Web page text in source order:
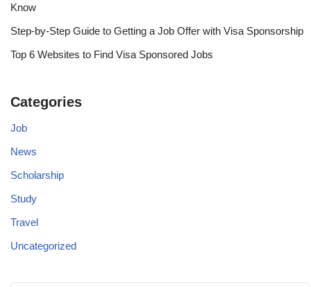
Know
Step-by-Step Guide to Getting a Job Offer with Visa Sponsorship
Top 6 Websites to Find Visa Sponsored Jobs
Categories
Job
News
Scholarship
Study
Travel
Uncategorized